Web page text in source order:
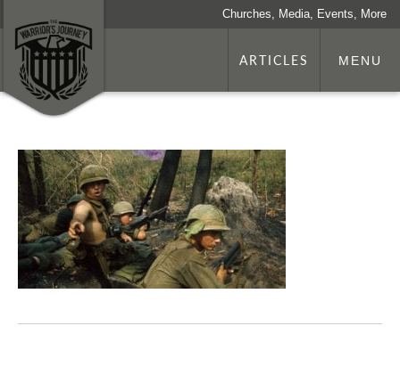
Churches, Media, Events, More
ARTICLES MENU